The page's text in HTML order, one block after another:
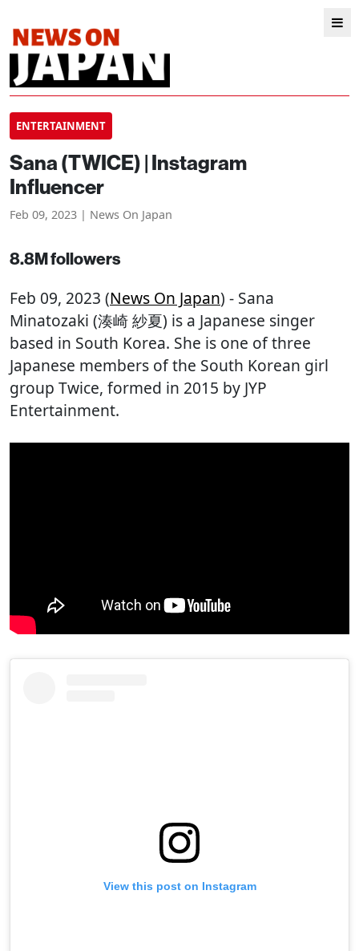
ENTERTAINMENT
Sana (TWICE) | Instagram
Influencer
Feb 09, 2023 | News On Japan
8.8M followers
Feb 09, 2023 (News On Japan) - Sana
Minatozaki (湊崎 紗夏) is a Japanese singer
based in South Korea. She is one of three
Japanese members of the South Korean girl
group Twice, formed in 2015 by JYP
Entertainment.
View this post on Instagram